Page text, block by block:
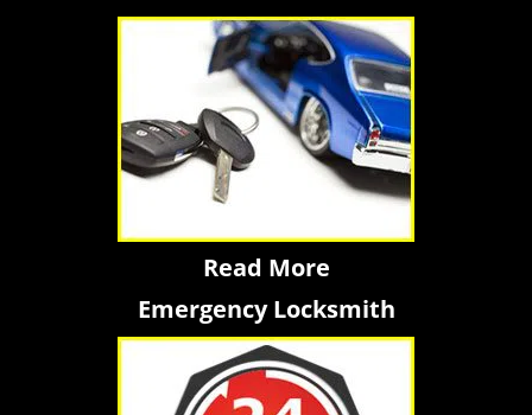
Read More
Emergency Locksmith